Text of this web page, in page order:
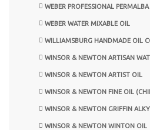
WEBER PROFESSIONAL
WEBER WATER MIXABLE OIL
WILLIAMSBURG HANDMADE OIL
WINSOR & NEWTON ARTISAN
WINSOR & NEWTON ARTIST OIL
WINSOR & NEWTON FINE OIL
WINSOR & NEWTON GRIFFIN
WINSOR & NEWTON WINTON OIL